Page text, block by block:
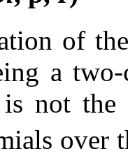
of
a
not the
over